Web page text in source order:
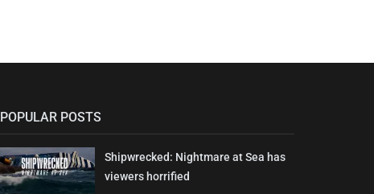
POPULAR POSTS
Shipwrecked: Nightmare at Sea has
viewers horrified